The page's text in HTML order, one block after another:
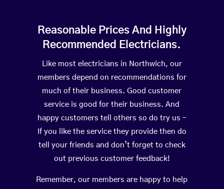
Reasonable Prices And Highly
Recommended Electricians.
Like most electricians in Northwich, our
members depend on recommendations for
much of their business. Good customer
service is good for their business. And
happy customers tell others so do try us –
If you like the service they provide then do
tell your friends and don’t forget to check
out previous customer feedback!
Remember, our members are happy to help